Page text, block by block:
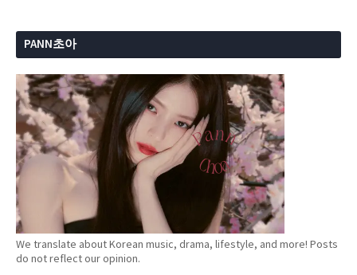
PANN초아
We translate about Korean music, drama, lifestyle, and more! Posts
do not reflect our opinion.